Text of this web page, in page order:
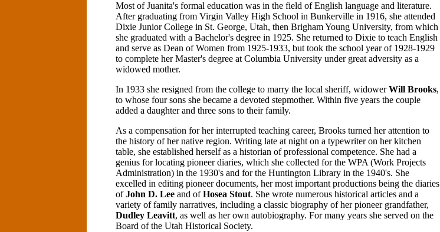
Most of Juanita's formal education was in the field of English language and literature.
After graduating from Virgin Valley High School in Bunkerville in 1916, she attended
Dixie Junior College in St. George, Utah, then Brigham Young University, from which
she graduated with a Bachelor's degree in 1925. She returned to Dixie to teach English
and serve as Dean of Women from 1925-1933, but took the school year of 1928-1929
to complete her Master's degree at Columbia University under great adversity as a
widowed mother.
In 1933 she resigned from the college to marry the local sheriff, widowerWill Brooks,
to whose four sons she became a devoted stepmother. Within five years the couple
added a daughter and three sons to their family.
As a compensation for her interrupted teaching career, Brooks turned her attention to
the history of her native region. Writing late at night on a typewriter on her kitchen
table, she established herself as a historian of professional competence. She had a
genius for locating pioneer diaries, which she collected for the WPA (Work Projects
Administration) in the 1930's and for the Huntington Library in the 1940's. She
excelled in editing pioneer documents, her most important productions being the diaries
ofJohn D. Lee and ofHosea Stout. She wrote numerous historical articles and a
variety of family narratives, including a classic biography of her pioneer grandfather,
Dudley Leavitt, as well as her own autobiography. For many years she served on the
Board of the Utah Historical Society.